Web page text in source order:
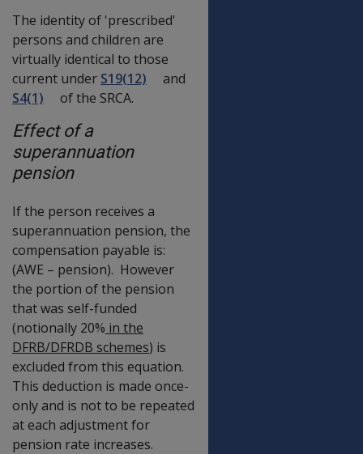
The identity of 'prescribed'
persons and children are
virtually identical to those
current under S19(12)
and
S4(1)
of the SRCA.
Effect of a
superannuation
pension
If the person receives a
superannuation pension, the
compensation payable is:
(AWE – pension). However
the portion of the pension
that was self-funded
(notionally 20% in the
DFRB/DFRDB schemes) is
excluded from this equation.
This deduction is made once-
only and is not to be repeated
at each adjustment for
pension rate increases.